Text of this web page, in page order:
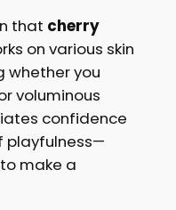
that cherry
on various skin
whether you
voluminous
confidence
playfulness—
make a